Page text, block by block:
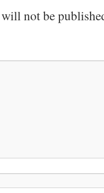
not be